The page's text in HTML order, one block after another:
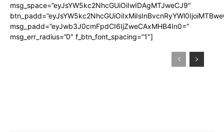
msg_space=”eyJsYW5kc2NhcGUiOiIwIDAgMTJweCJ9″
msg_padd=”eyJwb3J0cmFpdCI6IjZweCAxMHB4In0=”
msg_err_radius=”0″ f_btn_font_spacing=”1″]